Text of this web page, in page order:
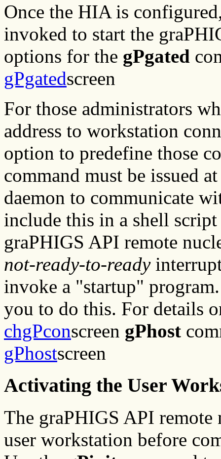
Once the HIA is
invoked to start the
options for the gPgated
gPgatedscreen
For those administrators
address to workstation
option to predefine those
command must be issued
daemon to communicate
include this in a shell
graPHIGS API remote
not-ready-to-ready
invoke a "startup"
you to do this. For details
chgPconscreen gPhost
gPhostscreen
Activating the User
The graPHIGS API remote
user workstation before